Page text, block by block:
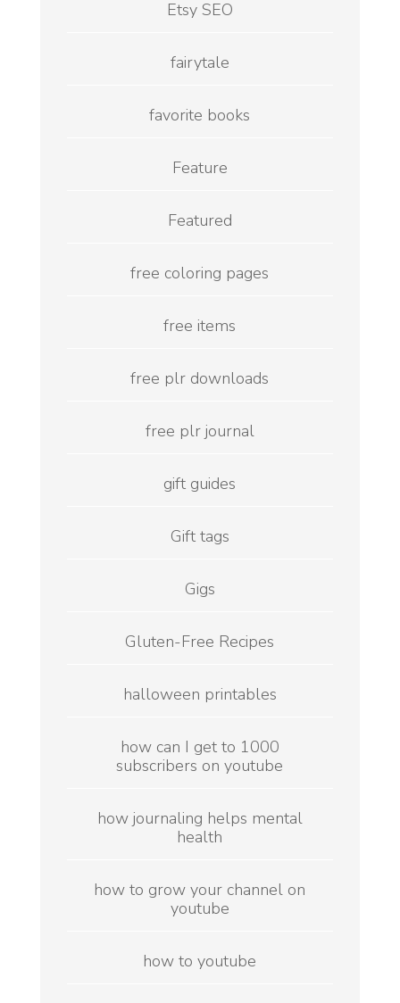
Etsy SEO
fairytale
favorite books
Feature
Featured
free coloring pages
free items
free plr downloads
free plr journal
gift guides
Gift tags
Gigs
Gluten-Free Recipes
halloween printables
how can I get to 1000
subscribers on youtube
how journaling helps mental
health
how to grow your channel on
youtube
how to youtube